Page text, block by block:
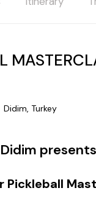
Didim, Turkey
Didim presents
Pickleball